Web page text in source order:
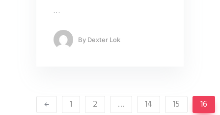
…
By Dexter Lok
1 2 … 14 15 16